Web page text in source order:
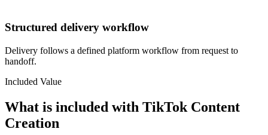
Structured delivery workflow
Delivery follows a defined platform workflow from request to
handoff.
Included Value
What is included with TikTok Content
Creation